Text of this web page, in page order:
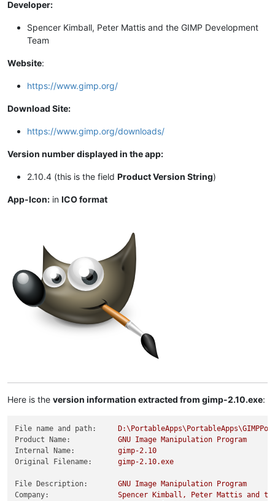
Developer:
Spencer Kimball, Peter Mattis and the GIMP Development
Team
Website:
https://www.gimp.org/
Download Site:
https://www.gimp.org/downloads/
Version number displayed in the app:
2.10.4 (this is the field Product Version String)
App-Icon: in ICO format
Here is the version information extracted from gimp-2.10.exe:
File name and path:
Product Name:
GNU Image Manipulation
Program
Internal Name:
gimp-2.10
Original Filename:
gimp-2.10.exe
File Description: GNU Image Manipulation
Program
Company:
Spencer Kimball, Peter Mattis and